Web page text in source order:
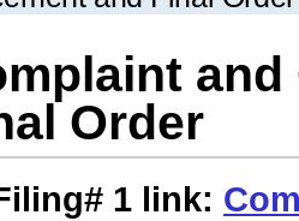
Order
1 link: